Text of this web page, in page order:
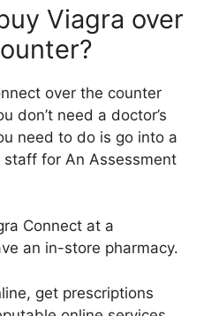
Viagra over
over the counter
don’t need a doctor’s
need to do is go into a
for An Assessment
Connect at a
an in-store pharmacy.
get prescriptions